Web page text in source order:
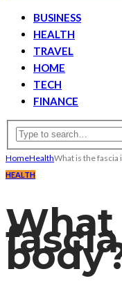
BUSINESS
HEALTH
TRAVEL
HOME
TECH
FINANCE
HomeHealthWhat is the fascia
HEALTH